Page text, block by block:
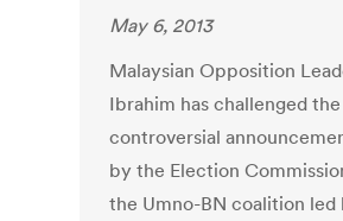
May 6, 2013
Malaysian Opposition
Ibrahim has challenged the
controversial
by the Election
the Umno-BN coalition led